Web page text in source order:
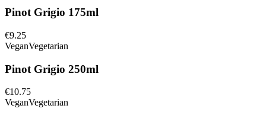
Pinot Grigio 175ml
€9.25
VeganVegetarian
Pinot Grigio 250ml
€10.75
VeganVegetarian